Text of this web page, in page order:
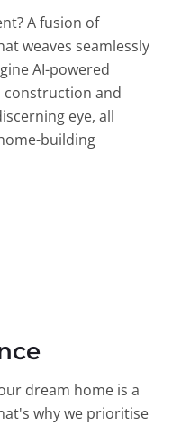
A fusion of
weaves seamlessly
AI-powered
construction and
eye, all
building
dream home is a
why we prioritise